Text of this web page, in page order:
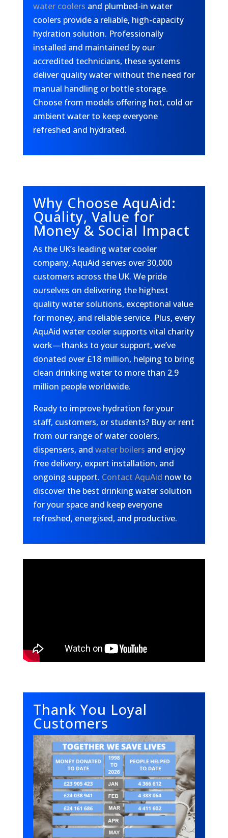
water coolers and plumbed-in water
coolers provide a reliable, high-capacity
hydration solution. Professionally
installed and maintained by our
accredited technicians, these systems
deliver quality water without the need for
manual handling or bottle storage.
Choose from models offering hot, cold or
ambient water to keep everyone
refreshed and hydrated.
Why Choose AquAid:
Quality, Value for
Money & Social Impact
As the UK’s leading water cooler
company, AquAid serves over 30,000
customers across the UK. We pride
ourselves on delivering the highest
quality water solutions, exceptional value
for money, and reliable service. Plus, every
AquAid water cooler supports vital charity
work—thanks to your support, we’ve
donated over £18 million, helping to bring
clean drinking water to more than 2.9
million people worldwide.
Ready to improve hydration for your
staff, customers, or students? Buy or rent
from our range of water coolers,
dispensers, and water boilers and enjoy
free delivery, expert installation, and
ongoing support. Contact AquAid now to
discover the best drinking water solution
for your space and keep everyone
refreshed, energised, and productive.
Thank You Loyal
Customers